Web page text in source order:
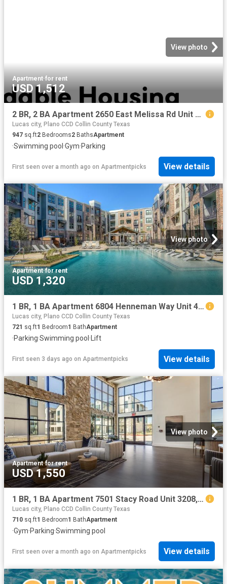
View photo
Apartment·for rent
USD 1,512
2 BR, 2 BA Apartment 2650 East Melissa Rd Unit 4 414, Melissa, TX 75454
Lucas city, Plano CCD Collin County Texas
947 sq.ft2 Bedrooms2 BathsApartment
·Swimming pool ·Gym·Parking
First seen over a month ago on Apartmentpicks View details
View photo
Apartment·for rent
USD 1,320
1 BR, 1 BA Apartment 6804 Henneman Way Unit 4121, McKinney, TX 75070
Lucas city, Plano CCD Collin County Texas
721 sq.ft1 Bedroom1 BathApartment
·Parking·Swimming pool ·Lift
First seen 3 days ago on Apartmentpicks View details
View photo
Apartment·for rent
USD 1,550
1 BR, 1 BA Apartment 7501 Stacy Road Unit 3208, McKinney, TX 75070
Lucas city, Plano CCD Collin County Texas
710 sq.ft1 Bedroom1 BathApartment
·Gym·Parking·Swimming pool
First seen over a month ago on Apartmentpicks View details